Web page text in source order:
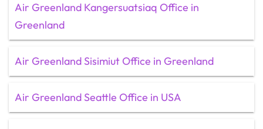
Air Greenland Kangersuatsiaq Office in
Greenland
Air Greenland Sisimiut Office in Greenland
Air Greenland Seattle Office in USA